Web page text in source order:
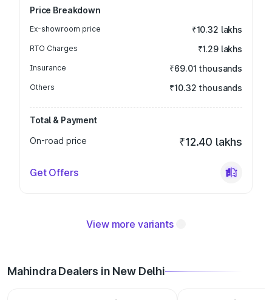
Price Breakdown
Ex-showroom price ₹10.32 lakhs
RTO Charges ₹1.29 lakhs
Insurance ₹69.01 thousands
Others ₹10.32 thousands
Total & Payment
On-road price
₹12.40 lakhs
Get Offers
View more variants
Mahindra Dealers in New Delhi